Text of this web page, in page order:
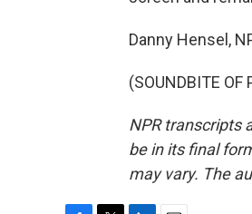
Danny Hensel,
(SOUNDBITE
NPR transcripts
be in its final
may vary. The